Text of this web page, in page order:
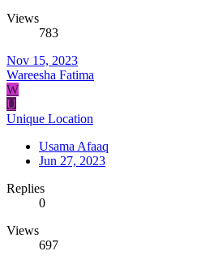
Views
783
Nov 15, 2023
Wareesha Fatima
W
U
Unique Location
Usama Afaaq
Jun 27, 2023
Replies
0
Views
697